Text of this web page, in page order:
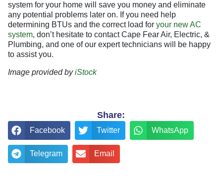
system for your home will save you money and eliminate
any potential problems later on. If you need help
determining BTUs and the correct load for your new AC
system, don’t hesitate to contact Cape Fear Air, Electric, &
Plumbing, and one of our expert technicians will be happy
to assist you.
Image provided byiStock
Share:
Facebook Twitter WhatsApp
Telegram Email